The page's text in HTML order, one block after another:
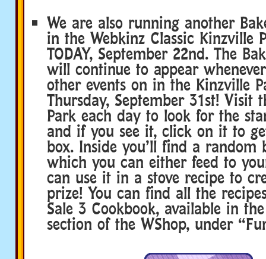
We are also running another
in the Webkinz Classic Kinzville
TODAY, September 22nd. The
will continue to appear
other events on in the Kinzville
Thursday, September 31st! Visit
Park each day to look for the
and if you see it, click on it to
box. Inside you’ll find a random
which you can either feed to
can use it in a stove recipe to
prize! You can find all the
Sale 3 Cookbook, available in
section of the WShop, under